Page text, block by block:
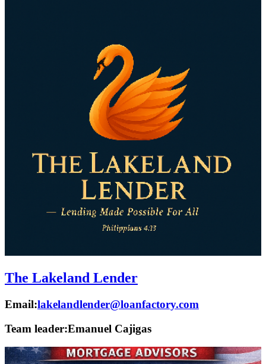
The Lakeland Lender
Email:lakelandlender@loanfactory.com
Team leader:Emanuel Cajigas